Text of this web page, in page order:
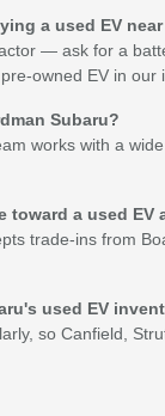
a used EV
— ask for a
owned EV in our
Subaru?
works with a
toward a used EV
trade-ins from
used EV
so Canfield,